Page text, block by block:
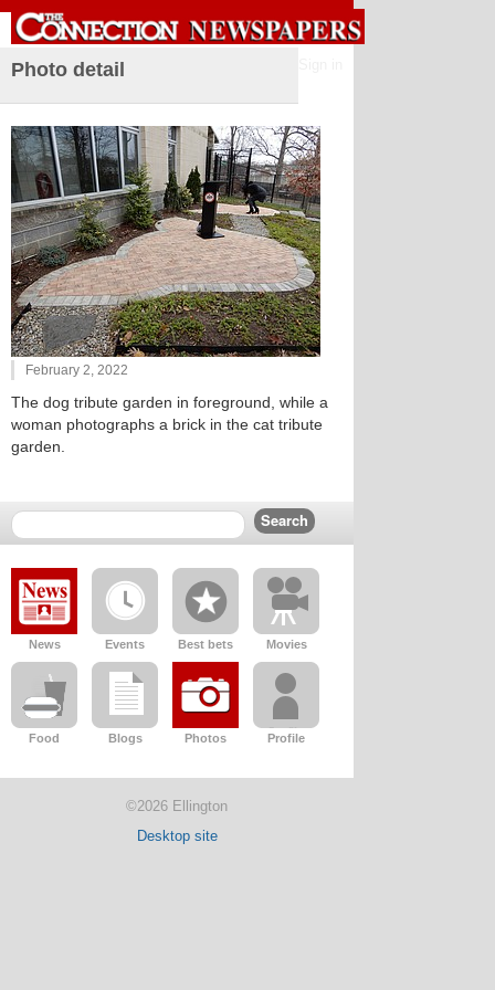
Photo detail
February 2, 2022
The dog tribute garden in foreground, while a
woman photographs a brick in the cat tribute
garden.
News Events Best bets Movies
Food Blogs Photos Profile
©2026 Ellington
Desktop site